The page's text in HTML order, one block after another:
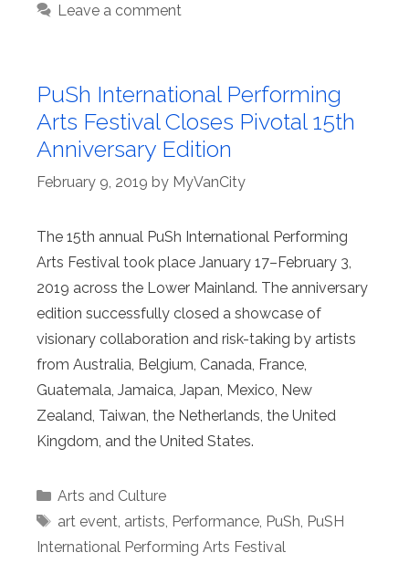
Leave a comment
PuSh International Performing
Arts Festival Closes Pivotal 15th
Anniversary Edition
February 9, 2019 by MyVanCity
The 15th annual PuSh International Performing
Arts Festival took place January 17–February 3,
2019 across the Lower Mainland. The anniversary
edition successfully closed a showcase of
visionary collaboration and risk-taking by artists
from Australia, Belgium, Canada, France,
Guatemala, Jamaica, Japan, Mexico, New
Zealand, Taiwan, the Netherlands, the United
Kingdom, and the United States.
Categories
Arts and Culture
Tags
art event, artists, Performance, PuSh, PuSH
International Performing Arts Festival